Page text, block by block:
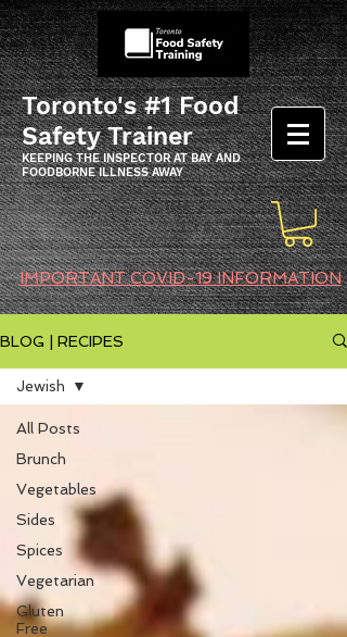
Toronto's #1 Food
Safety Trainer
KEEPING THE INSPECTOR AT BAY AND
FOODBORNE ILLNESS AWAY
IMPORTANT COVID-19 INFORMATION
BLOG | RECIPES
All Posts
Brunch
Vegetables
Sides
Spices
Vegetarian
Gluten
Free
Jewish